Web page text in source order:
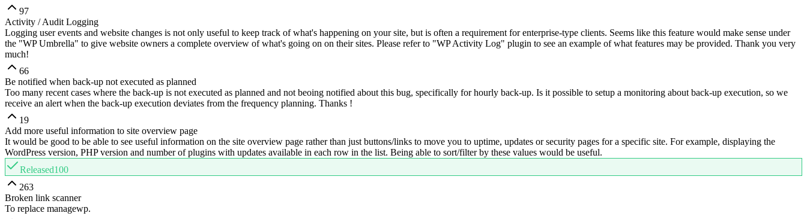
97
Activity / Audit Logging
Logging user events and website changes is not only useful to keep track of what's happening on your site, but is often a requirement for enterprise-type clients. Seems like this feature would make sense under
the "WP Umbrella" to give website owners a complete overview of what's going on on their sites. Please refer to "WP Activity Log" plugin to see an example of what features may be provided. Thank you very
much!
66
Be notified when back-up not executed as planned
Too many recent cases where the back-up is not executed as planned and not beoing notified about this bug, specifically for hourly back-up. Is it possible to setup a monitoring about back-up execution, so we
receive an alert when the back-up execution deviates from the frequency planning. Thanks !
19
Add more useful information to site overview page
It would be good to be able to see useful information on the site overview page rather than just buttons/links to move you to uptime, updates or security pages for a specific site. For example, displaying the
WordPress version, PHP version and number of plugins with updates available in each row in the list. Being able to sort/filter by these values would be useful.
Released100
263
Broken link scanner
To replace managewp.